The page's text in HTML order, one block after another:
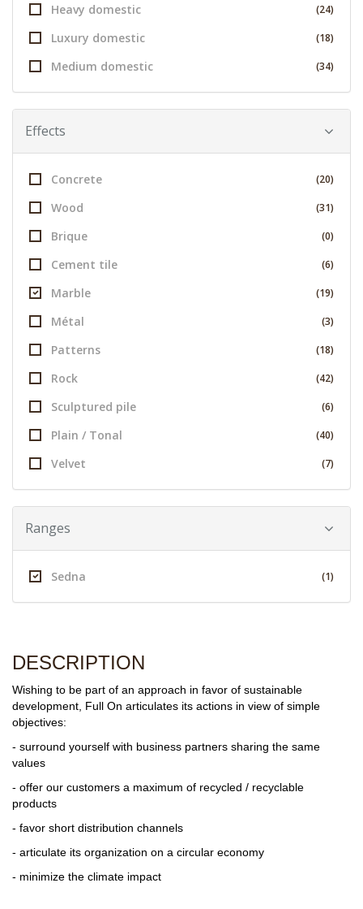
Heavy domestic (24)
Luxury domestic (18)
Medium domestic (34)
Effects
Concrete (20)
Wood (31)
Brique (0)
Cement tile (6)
Marble (19)
Métal (3)
Patterns (18)
Rock (42)
Sculptured pile (6)
Plain / Tonal (40)
Velvet (7)
Ranges
Sedna (1)
DESCRIPTION
Wishing to be part of an approach in favor of sustainable
development, Full On articulates its actions in view of simple
objectives:
- surround yourself with business partners sharing the same
values
- offer our customers a maximum of recycled / recyclable
products
- favor short distribution channels
- articulate its organization on a circular economy
- minimize the climate impact